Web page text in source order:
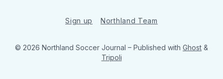
Sign up Northland Team
© 2026 Northland Soccer Journal – Published with Ghost &
Tripoli